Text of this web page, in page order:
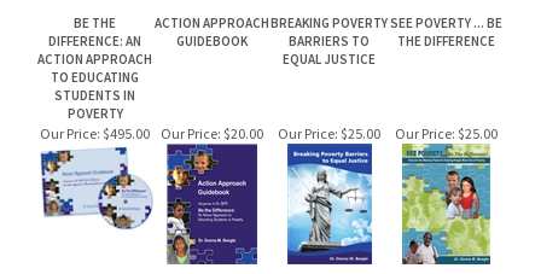
BE THE
DIFFERENCE: AN
ACTION APPROACH
TO EDUCATING
STUDENTS IN
POVERTY
ACTION APPROACH
GUIDEBOOK
BREAKING POVERTY
BARRIERS TO
EQUAL JUSTICE
SEE POVERTY ... BE
THE DIFFERENCE
Our Price: $495.00 Our Price: $20.00 Our Price: $25.00 Our Price: $25.00